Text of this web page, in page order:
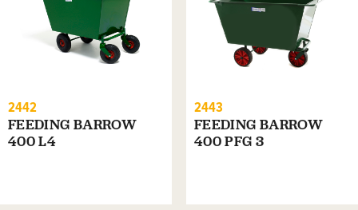
2442
FEEDING BARROW
400 L4
2443
FEEDING BARROW
400 PFG 3